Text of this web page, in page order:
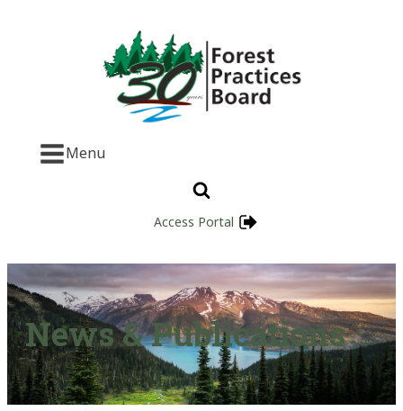
Menu
Access Portal
News & Publications